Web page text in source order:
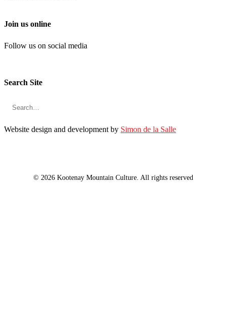
Join us online
Follow us on social media
Search Site
Website design and development by Simon de la Salle
© 2026 Kootenay Mountain Culture. All rights reserved